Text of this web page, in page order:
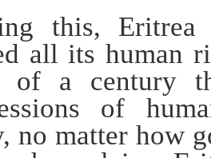
this,
all its human
of a century
of
no matter how